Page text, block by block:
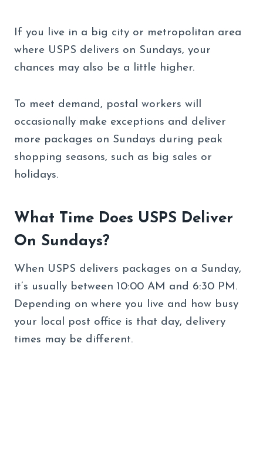
If you live in a big city or metropolitan area
where USPS delivers on Sundays, your
chances may also be a little higher.
To meet demand, postal workers will
occasionally make exceptions and deliver
more packages on Sundays during peak
shopping seasons, such as big sales or
holidays.
What Time Does USPS Deliver
On Sundays?
When USPS delivers packages on a Sunday,
it’s usually between 10:00 AM and 6:30 PM.
Depending on where you live and how busy
your local post office is that day, delivery
times may be different.